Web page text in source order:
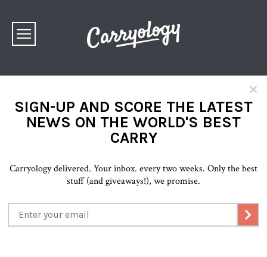
×
SIGN-UP AND SCORE THE LATEST
NEWS ON THE WORLD'S BEST
CARRY
Carryology delivered. Your inbox. every two weeks. Only the best
stuff (and giveaways!), we promise.